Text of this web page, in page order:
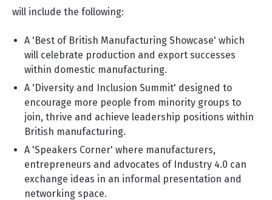
will include the following:
A 'Best of British Manufacturing Showcase' which
will celebrate production and export successes
within domestic manufacturing.
A 'Diversity and Inclusion Summit' designed to
encourage more people from minority groups to
join, thrive and achieve leadership positions within
British manufacturing.
A 'Speakers Corner' where manufacturers,
entrepreneurs and advocates of Industry 4.0 can
exchange ideas in an informal presentation and
networking space.